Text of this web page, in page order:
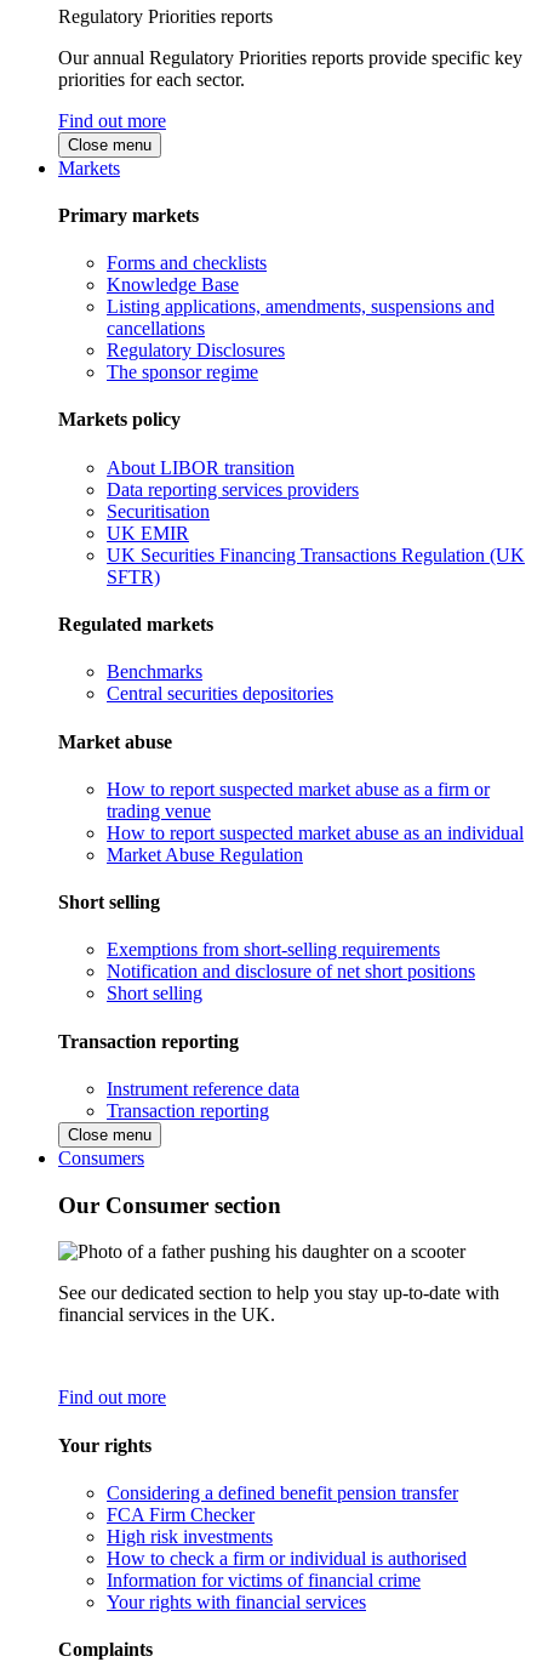
Regulatory Priorities reports
Our annual Regulatory Priorities reports provide specific key
priorities for each sector.
Find out more
Close menu
Markets
Primary markets
Forms and checklists
Knowledge Base
Listing applications, amendments, suspensions and
cancellations
Regulatory Disclosures
The sponsor regime
Markets policy
About LIBOR transition
Data reporting services providers
Securitisation
UK EMIR
UK Securities Financing Transactions Regulation (UK
SFTR)
Regulated markets
Benchmarks
Central securities depositories
Market abuse
How to report suspected market abuse as a firm or
trading venue
How to report suspected market abuse as an individual
Market Abuse Regulation
Short selling
Exemptions from short-selling requirements
Notification and disclosure of net short positions
Short selling
Transaction reporting
Instrument reference data
Transaction reporting
Close menu
Consumers
Our Consumer section
See our dedicated section to help you stay up-to-date with
financial services in the UK.
Find out more
Your rights
Considering a defined benefit pension transfer
FCA Firm Checker
High risk investments
How to check a firm or individual is authorised
Information for victims of financial crime
Your rights with financial services
Complaints